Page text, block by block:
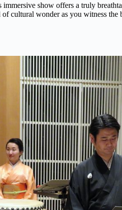
show offers a truly
cultural wonder as you witness the